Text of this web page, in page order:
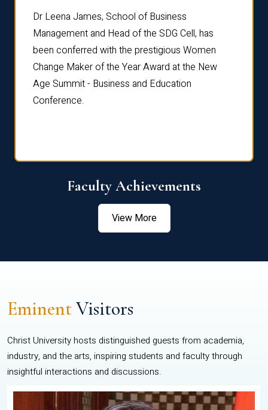
Dr Leena James, School of Business
Management and Head of the SDG Cell, has
been conferred with the prestigious Women
Change Maker of the Year Award at the New
Age Summit - Business and Education
Conference.
Faculty Achievements
View More
EminentVisitors
Christ University hosts distinguished guests from academia,
industry, and the arts, inspiring students and faculty through
insightful interactions and discussions.